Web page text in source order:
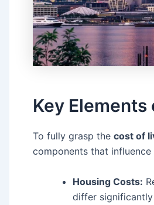
Key
To fully grasp the cost of
components that influence
Housing Costs:
differ